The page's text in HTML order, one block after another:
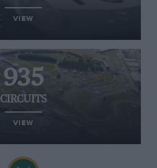
VIEW
935
CIRCUITS
VIEW